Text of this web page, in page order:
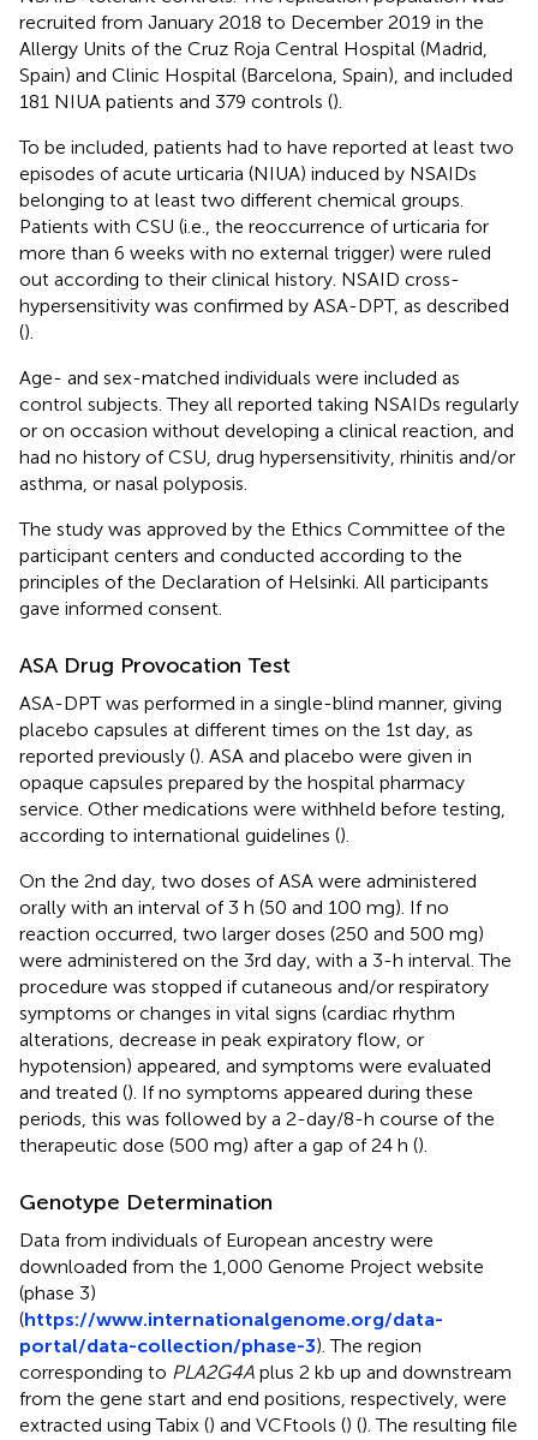
recruited from January 2018 to December 2019 in the
Allergy Units of the Cruz Roja Central Hospital (Madrid,
Spain) and Clinic Hospital (Barcelona, Spain), and included
181 NIUA patients and 379 controls ().
To be included, patients had to have reported at least two
episodes of acute urticaria (NIUA) induced by NSAIDs
belonging to at least two different chemical groups.
Patients with CSU (i.e., the reoccurrence of urticaria for
more than 6 weeks with no external trigger) were ruled
out according to their clinical history. NSAID cross-
hypersensitivity was confirmed by ASA-DPT, as described
().
Age- and sex-matched individuals were included as
control subjects. They all reported taking NSAIDs regularly
or on occasion without developing a clinical reaction, and
had no history of CSU, drug hypersensitivity, rhinitis and/or
asthma, or nasal polyposis.
The study was approved by the Ethics Committee of the
participant centers and conducted according to the
principles of the Declaration of Helsinki. All participants
gave informed consent.
ASA Drug Provocation Test
ASA-DPT was performed in a single-blind manner, giving
placebo capsules at different times on the 1st day, as
reported previously (). ASA and placebo were given in
opaque capsules prepared by the hospital pharmacy
service. Other medications were withheld before testing,
according to international guidelines ().
On the 2nd day, two doses of ASA were administered
orally with an interval of 3 h (50 and 100 mg). If no
reaction occurred, two larger doses (250 and 500 mg)
were administered on the 3rd day, with a 3-h interval. The
procedure was stopped if cutaneous and/or respiratory
symptoms or changes in vital signs (cardiac rhythm
alterations, decrease in peak expiratory flow, or
hypotension) appeared, and symptoms were evaluated
and treated (). If no symptoms appeared during these
periods, this was followed by a 2-day/8-h course of the
therapeutic dose (500 mg) after a gap of 24 h ().
Genotype Determination
Data from individuals of European ancestry were
downloaded from the 1,000 Genome Project website
(phase 3)
(https://www.internationalgenome.org/data-
portal/data-collection/phase-3). The region
corresponding to PLA2G4A plus 2 kb up and downstream
from the gene start and end positions, respectively, were
extracted using Tabix () and VCFtools () (). The resulting file